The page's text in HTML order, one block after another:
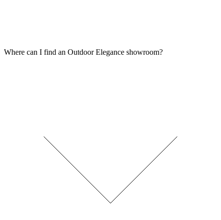
Where can I find an Outdoor Elegance showroom?